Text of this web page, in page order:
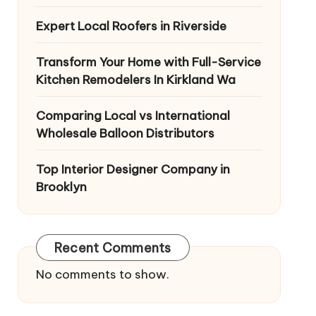
Expert Local Roofers in Riverside
Transform Your Home with Full-Service
Kitchen Remodelers In Kirkland Wa
Comparing Local vs International
Wholesale Balloon Distributors
Top Interior Designer Company in
Brooklyn
Recent Comments
No comments to show.